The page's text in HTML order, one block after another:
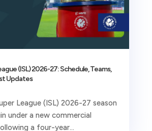
(ISL) 2026-27: Schedule, Teams,
Updates
League (ISL) 2026-27 season
under a new commercial
a four-year...